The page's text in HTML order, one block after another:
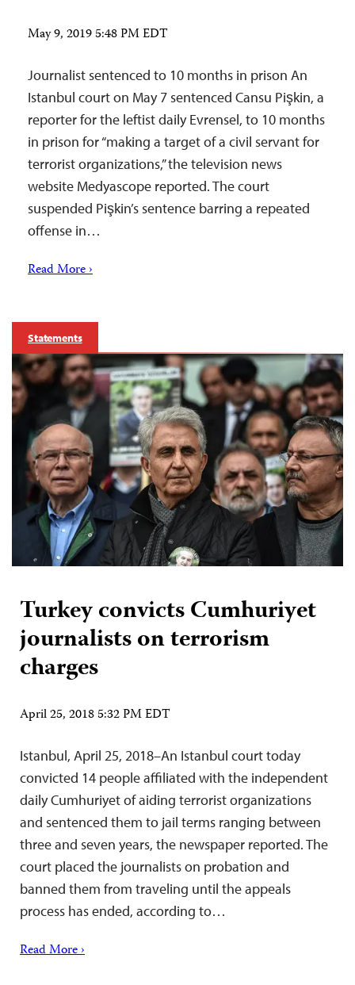
May 9, 2019 5:48 PM EDT
Journalist sentenced to 10 months in prison An
Istanbul court on May 7 sentenced Cansu Pişkin, a
reporter for the leftist daily Evrensel, to 10 months
in prison for “making a target of a civil servant for
terrorist organizations,” the television news
website Medyascope reported. The court
suspended Pişkin’s sentence barring a repeated
offense in…
Read More ›
Statements
Turkey convicts Cumhuriyet
journalists on terrorism
charges
April 25, 2018 5:32 PM EDT
Istanbul, April 25, 2018–An Istanbul court today
convicted 14 people affiliated with the independent
daily Cumhuriyet of aiding terrorist organizations
and sentenced them to jail terms ranging between
three and seven years, the newspaper reported. The
court placed the journalists on probation and
banned them from traveling until the appeals
process has ended, according to…
Read More ›